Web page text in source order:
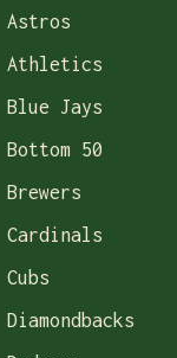
Astros
Athletics
Blue Jays
Bottom 50
Brewers
Cardinals
Cubs
Diamondbacks